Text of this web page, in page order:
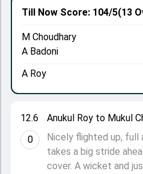
12.6
0
Anukul Roy to Mukul
Nicely flighted up, full
takes a big stride
cover. A wicket and
Till Now Score: 104/5(13
M Choudhary
A Badoni
A Roy